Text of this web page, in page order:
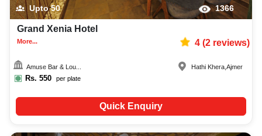
Upto50 1366
Grand Xenia Hotel
More... 4(2reviews)
Amuse Bar & Lou...
Rs. 550 per plate
Hathi Khera ,Ajmer
Quick Enquiry